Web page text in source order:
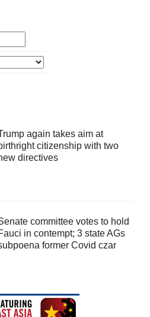
again takes aim at
citizenship with two
directives
committee votes to hold
in contempt; 3 state AGs
former Covid czar